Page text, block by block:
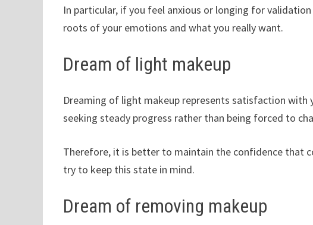
In particular, if you feel anxious or longing for
roots of your emotions and what you really want.
Dream of light makeup
Dreaming of light makeup represents satisfaction
seeking steady progress rather than being forced to
Therefore, it is better to maintain the confidence that
try to keep this state in mind.
Dream of removing makeup